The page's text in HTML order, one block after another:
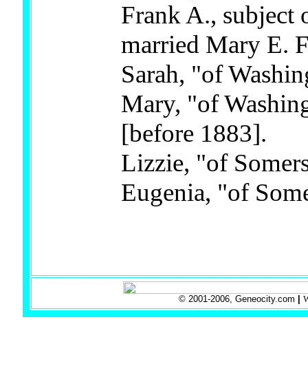
Frank A., subject
married Mary E.
Sarah, "of
Mary, "of
[before 1883].
Lizzie, "of
Eugenia, "of
© 2001-2006, Geneocity.com